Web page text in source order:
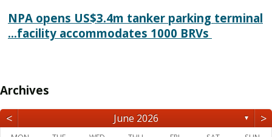
NPA opens US$3.4m tanker parking terminal
...facility accommodates 1000 BRVs
Archives
< June 2026 ▼ >